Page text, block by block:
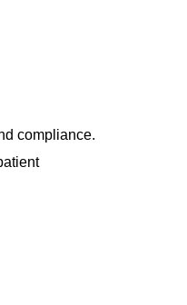
compliance.